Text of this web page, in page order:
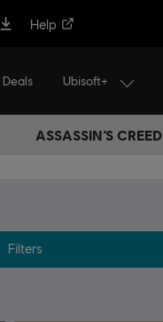
Help
Deals Ubisoft+
ASSASSIN’S
Filters